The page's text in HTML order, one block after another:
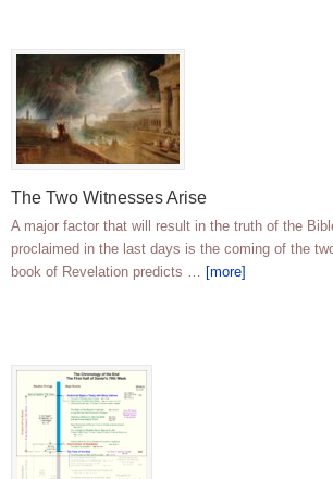
The Two Witnesses Arise
A major factor that will result in the truth of the
proclaimed in the last days is the coming of the
book of Revelation predicts … [more]